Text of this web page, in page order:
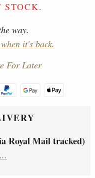
STOCK.
way.
it's back.
For Later
Royal Mail tracked)